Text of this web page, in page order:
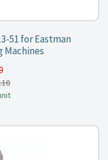
51 for Eastman